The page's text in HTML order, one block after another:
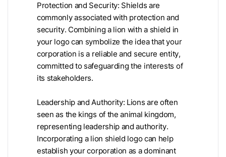
Protection and Security: Shields are
commonly associated with protection and
security. Combining a lion with a shield in
your logo can symbolize the idea that your
corporation is a reliable and secure entity,
committed to safeguarding the interests of
its stakeholders.
Leadership and Authority: Lions are often
seen as the kings of the animal kingdom,
representing leadership and authority.
Incorporating a lion shield logo can help
establish your corporation as a dominant